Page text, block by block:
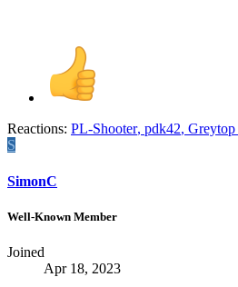
Reactions: PL-Shooter, pdk42, Greytop
S
SimonC
Well-Known Member
Joined
Apr 18, 2023